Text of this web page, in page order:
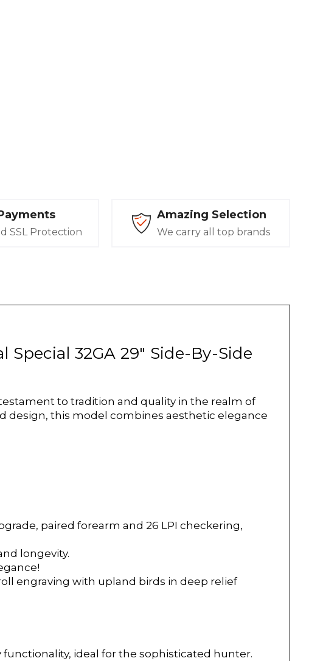
SSL Protection
Amazing Selection
We carry all top brands
32GA 29" Side-By-Side
to tradition and quality in the realm of
design, this model combines aesthetic elegance
paired forearm and 26 LPI checkering,
longevity.
engraving with upland birds in deep relief
functionality, ideal for the sophisticated hunter.